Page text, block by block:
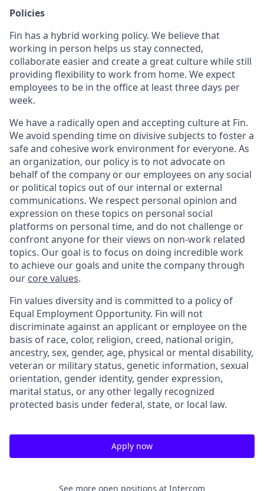
Policies
Fin has a hybrid working policy. We believe that
working in person helps us stay connected,
collaborate easier and create a great culture while still
providing flexibility to work from home. We expect
employees to be in the office at least three days per
week.
We have a radically open and accepting culture at Fin.
We avoid spending time on divisive subjects to foster a
safe and cohesive work environment for everyone. As
an organization, our policy is to not advocate on
behalf of the company or our employees on any social
or political topics out of our internal or external
communications. We respect personal opinion and
expression on these topics on personal social
platforms on personal time, and do not challenge or
confront anyone for their views on non-work related
topics. Our goal is to focus on doing incredible work
to achieve our goals and unite the company through
our core values.
Fin values diversity and is committed to a policy of
Equal Employment Opportunity. Fin will not
discriminate against an applicant or employee on the
basis of race, color, religion, creed, national origin,
ancestry, sex, gender, age, physical or mental disability,
veteran or military status, genetic information, sexual
orientation, gender identity, gender expression,
marital status, or any other legally recognized
protected basis under federal, state, or local law.
Apply now
See more open positions at Intercom